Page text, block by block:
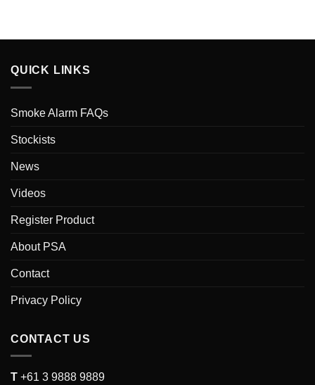
QUICK LINKS
Smoke Alarm FAQs
Stockists
News
Videos
Register Product
About PSA
Contact
Privacy Policy
CONTACT US
T +61 3 9888 9889